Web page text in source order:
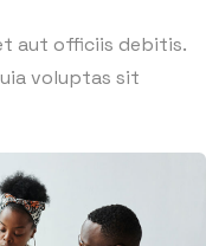
aut officiis debitis.
voluptas sit